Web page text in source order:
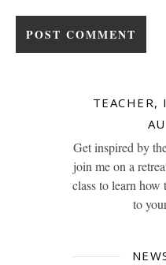
TEACHER,
Get inspired by
join me on a
class to learn
to